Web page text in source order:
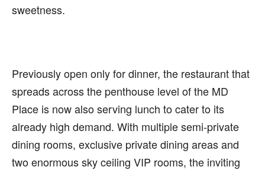
sweetness.
Previously open only for dinner, the restaurant that
spreads across the penthouse level of the MD
Place is now also serving lunch to cater to its
already high demand. With multiple semi-private
dining rooms, exclusive private dining areas and
two enormous sky ceiling VIP rooms, the inviting